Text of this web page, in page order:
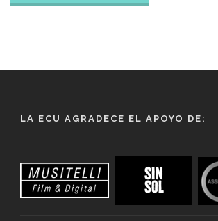
LA ECU AGRADECE EL APOYO DE: